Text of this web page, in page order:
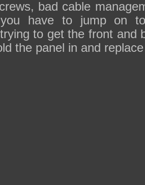
bad cable
have to jump on
to get the front and
the panel in and